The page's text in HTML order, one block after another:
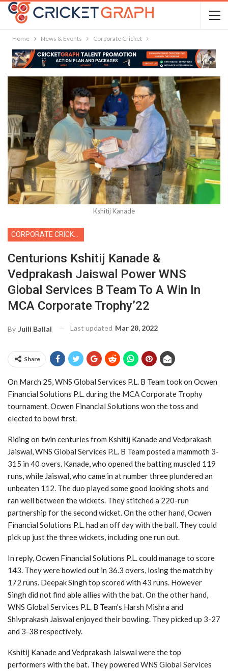
Home News & Events Corporate Cricket
Kshitij Kanade
Centurions Kshitij Kanade &
Vedprakash Jaiswal Power WNS
Global Services B Team To A Win In
MCA Corporate Trophy’22
By Juili Ballal Last updated Mar 28, 2022
Share
On March 25, WNS Global Services P.L. B Team took on Ocwen
Financial Solutions P.L. during the MCA Corporate Trophy
tournament. Ocwen Financial Solutions won the toss and
elected to bowl first.
Riding on twin centuries from Kshitij Kanade and Vedprakash
Jaiswal, WNS Global Services P.L. B Team posted a mammoth 3-
315 in 40 overs. Kanade, who opened the batting muscled 119
runs, while Jaiswal, who came in at number three plundered an
unbeaten 112. The duo played some good looking shots and
ran well between the wickets. They stitched a 220-run
partnership for the second wicket. On the other hand, Ocwen
Financial Solutions P.L. had an off day with the ball. They could
pick up just the three wickets, including one run out.
In reply, Ocwen Financial Solutions P.L. could manage to score
143. They were bowled out in 36.3 overs, losing the match by
172 runs. Deepak Singh top scored with 43 runs. However
Singh did not find able allies with the bat. On the other hand,
WNS Global Services P.L. B Team’s Harsh Mishra and
Shivprakash Jaiswal enjoyed their bowling. They picked up 3-27
and 3-38 respectively.
Kshitij Kanade and Vedprakash Jaiswal were the top
performers with the bat. They powered WNS Global Services